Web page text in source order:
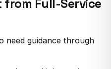
from Full-Service
need guidance through